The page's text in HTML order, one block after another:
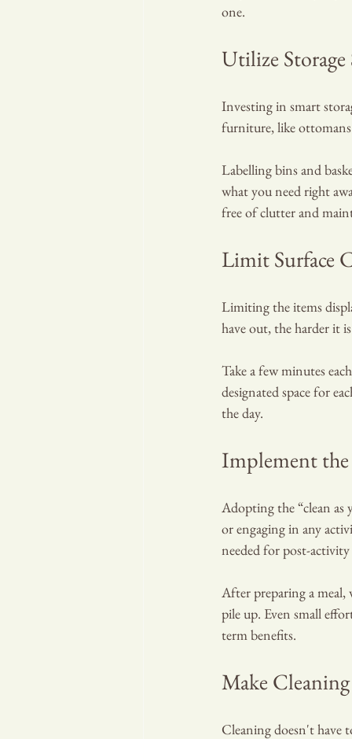
one.
Utilize
Investing in smart
furniture, like
Labelling bins and
what you need right
free of clutter and
Limit Surface
Limiting the items
have out, the harder it
Take a few minutes
designated space for
the day.
Implement the
Adopting the “clean
or engaging in any
needed for post-
After preparing a meal,
pile up. Even small
term benefits.
Make
Cleaning doesn't have